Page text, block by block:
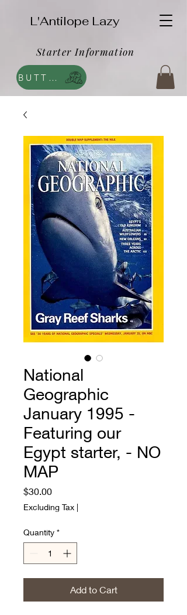
BUTTEGA
L'Antilope Lazy
Starter Information
National
Geographic
January 1995 -
Featuring our
Egypt starter, - NO
MAP
$30.00Price
Excluding Tax |
Quantity *
Add to Cart